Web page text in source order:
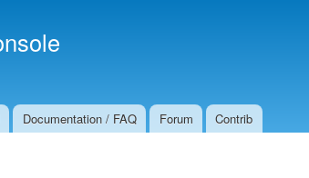
Documentation / FAQ Forum Contrib